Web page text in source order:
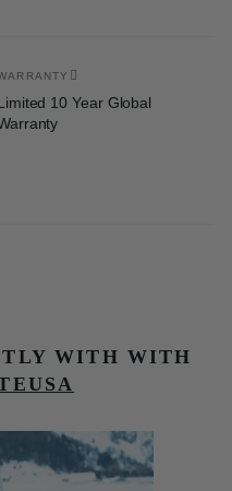
10 Year Global
WITH WITH
the previous and next buttons